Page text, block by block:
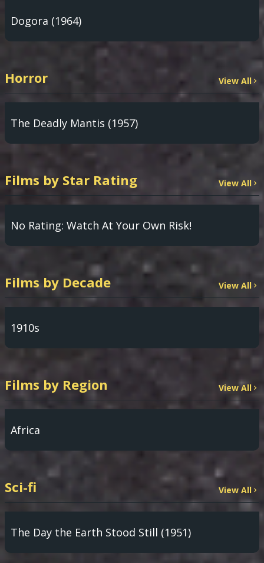
Dogora (1964)
Horror View All
The Deadly Mantis (1957)
Films by Star Rating View All
No Rating: Watch At Your Own Risk!
Films by Decade View All
1910s
Films by Region View All
Africa
Sci-fi View All
The Day the Earth Stood Still (1951)